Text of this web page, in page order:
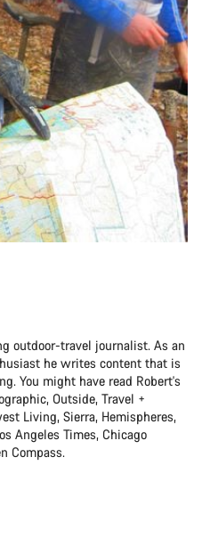
outdoor-travel journalist. As an
he writes content that is
You might have read Robert's
Outside, Travel +
Living, Sierra, Hemispheres,
Angeles Times, Chicago
Compass.